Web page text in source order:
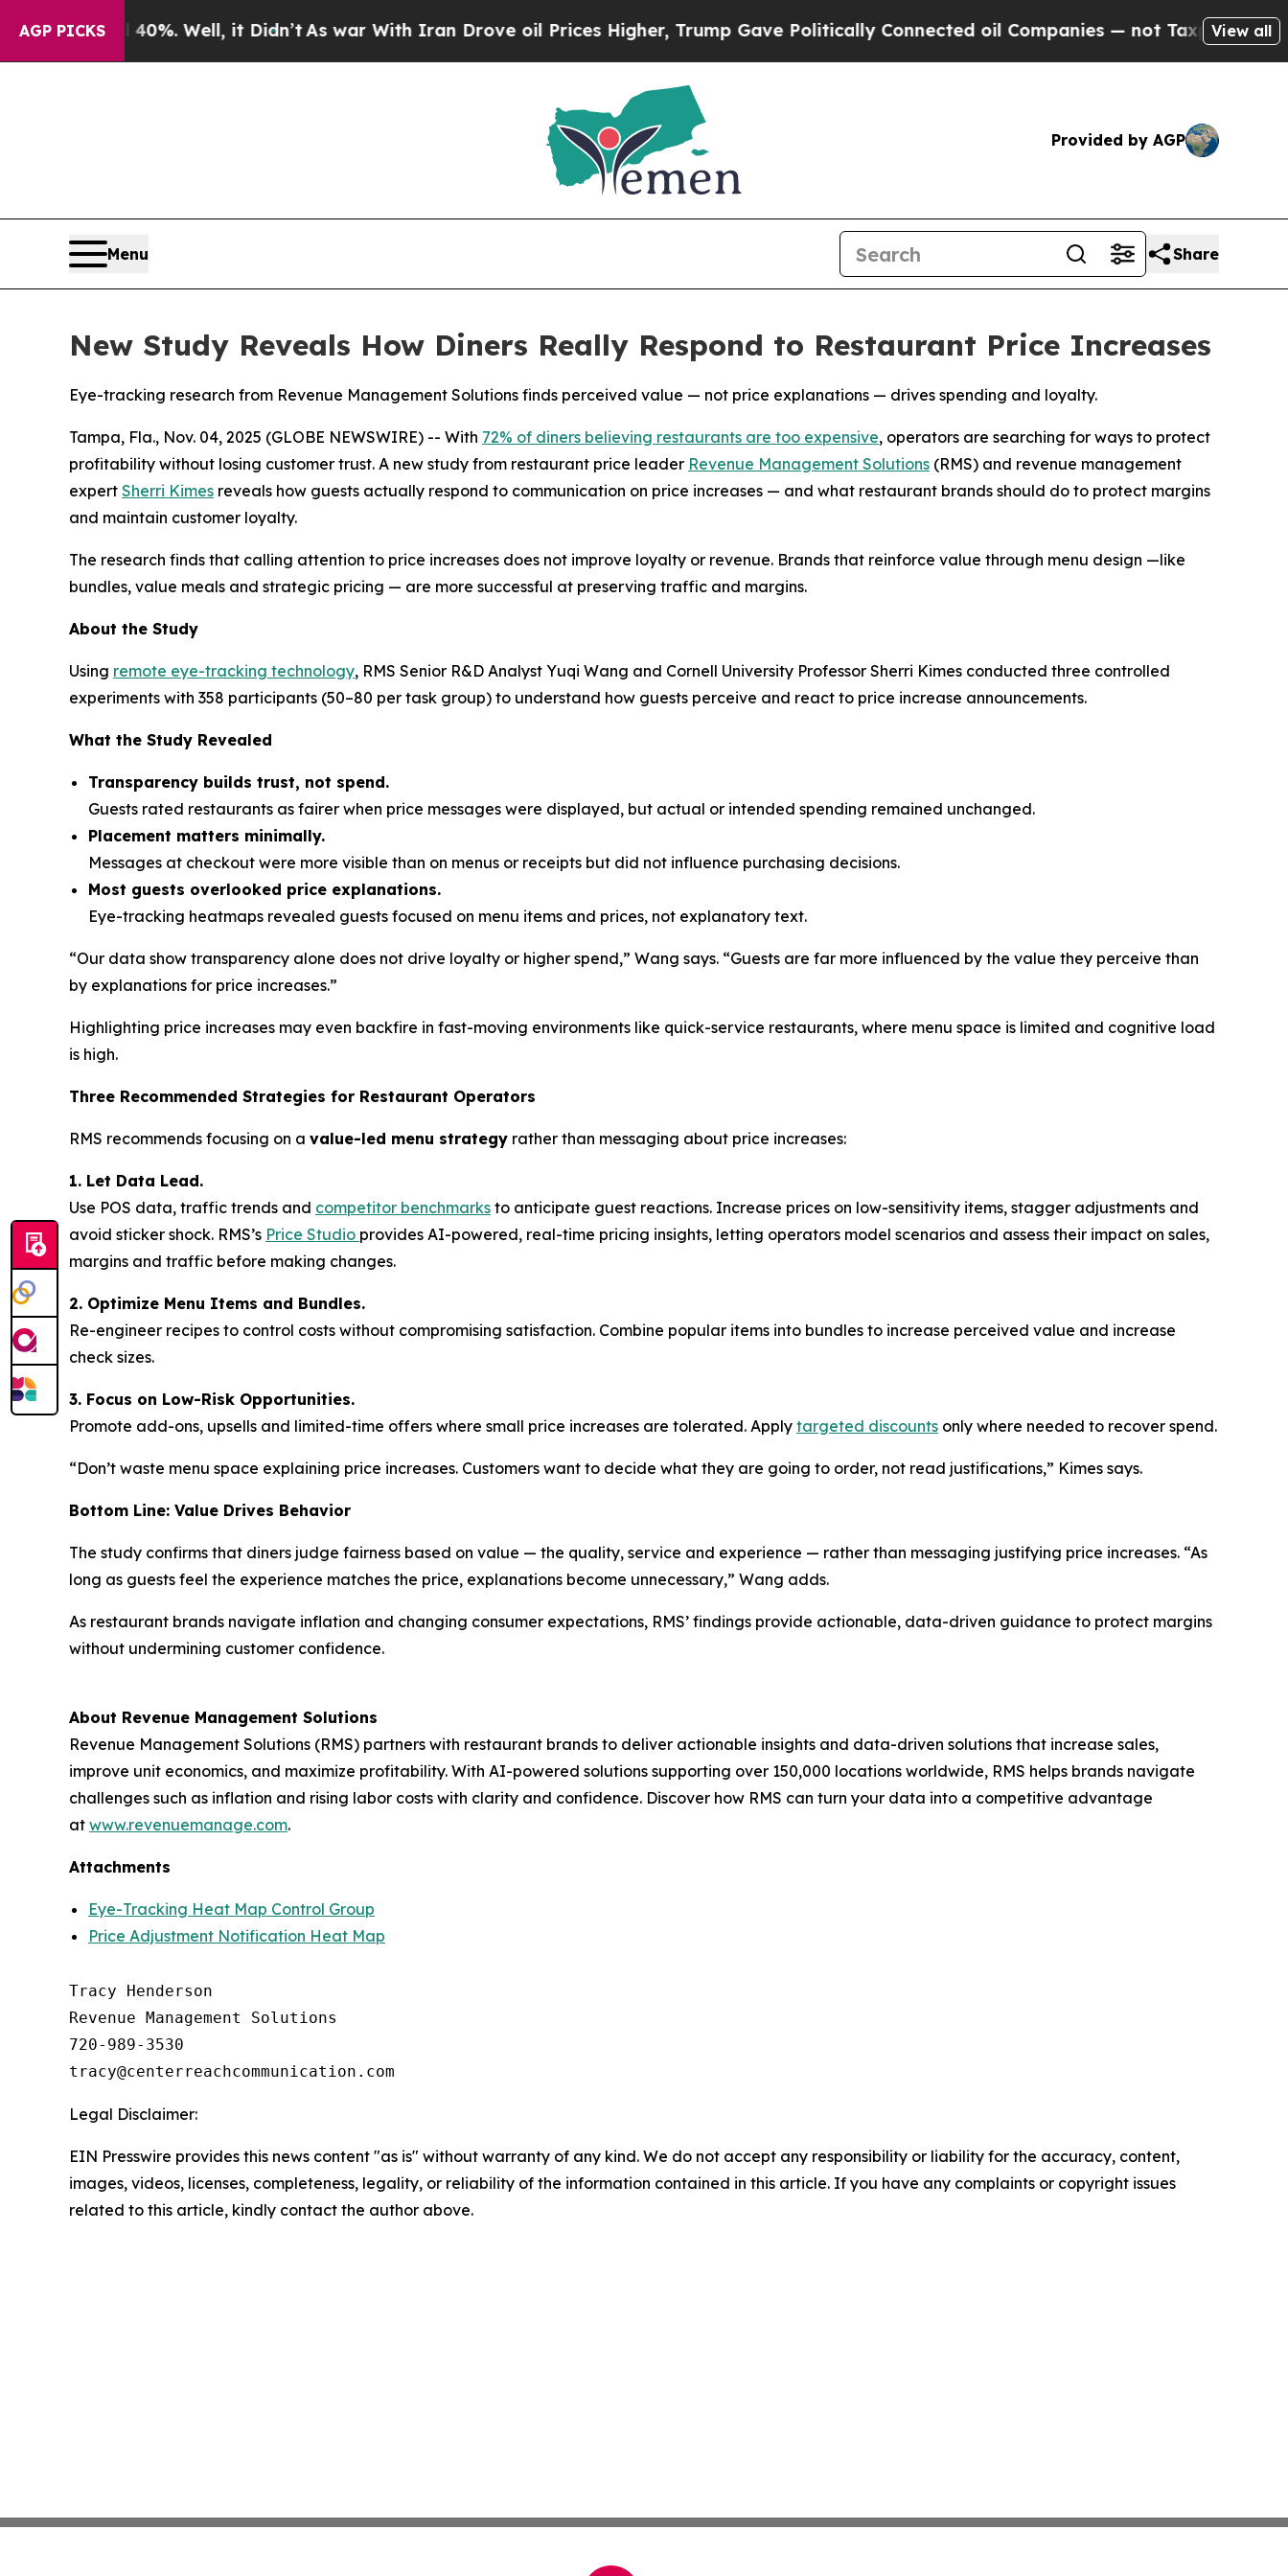
AGP PICKS
40%. Well, it Didn’t As war With Iran Drove oil Prices Higher, Trump Gave Politically Connected oil Companies — not Taxpayers — theView all
Provided by AGP
Menu Share
New Study Reveals How Diners Really Respond to Restaurant Price Increases
Eye-tracking research from Revenue Management Solutions finds perceived value — not price explanations — drives spending and loyalty.
Tampa, Fla., Nov. 04, 2025 (GLOBE NEWSWIRE) -- With 72% of diners believing restaurants are too expensive, operators are searching for ways to protect
profitability without losing customer trust. A new study from restaurant price leader Revenue Management Solutions (RMS) and revenue management
expert Sherri Kimes reveals how guests actually respond to communication on price increases — and what restaurant brands should do to protect margins
and maintain customer loyalty.
The research finds that calling attention to price increases does not improve loyalty or revenue. Brands that reinforce value through menu design —like
bundles, value meals and strategic pricing — are more successful at preserving traffic and margins.
About the Study
Using remote eye-tracking technology, RMS Senior R&D Analyst Yuqi Wang and Cornell University Professor Sherri Kimes conducted three controlled
experiments with 358 participants (50–80 per task group) to understand how guests perceive and react to price increase announcements.
What the Study Revealed
Transparency builds trust, not spend.
Guests rated restaurants as fairer when price messages were displayed, but actual or intended spending remained unchanged.
Placement matters minimally.
Messages at checkout were more visible than on menus or receipts but did not influence purchasing decisions.
Most guests overlooked price explanations.
Eye-tracking heatmaps revealed guests focused on menu items and prices, not explanatory text.
“Our data show transparency alone does not drive loyalty or higher spend,” Wang says. “Guests are far more influenced by the value they perceive than
by explanations for price increases.”
Highlighting price increases may even backfire in fast-moving environments like quick-service restaurants, where menu space is limited and cognitive load
is high.
Three Recommended Strategies for Restaurant Operators
RMS recommends focusing on a value-led menu strategy rather than messaging about price increases:
1. Let Data Lead.
Use POS data, traffic trends and competitor benchmarks to anticipate guest reactions. Increase prices on low-sensitivity items, stagger adjustments and
avoid sticker shock. RMS’s Price Studio provides AI-powered, real-time pricing insights, letting operators model scenarios and assess their impact on sales,
margins and traffic before making changes.
2. Optimize Menu Items and Bundles.
Re-engineer recipes to control costs without compromising satisfaction. Combine popular items into bundles to increase perceived value and increase
check sizes.
3. Focus on Low-Risk Opportunities.
Promote add-ons, upsells and limited-time offers where small price increases are tolerated. Apply targeted discounts only where needed to recover spend.
“Don’t waste menu space explaining price increases. Customers want to decide what they are going to order, not read justifications,” Kimes says.
Bottom Line: Value Drives Behavior
The study confirms that diners judge fairness based on value — the quality, service and experience — rather than messaging justifying price increases. “As
long as guests feel the experience matches the price, explanations become unnecessary,” Wang adds.
As restaurant brands navigate inflation and changing consumer expectations, RMS’ findings provide actionable, data-driven guidance to protect margins
without undermining customer confidence.
About Revenue Management Solutions
Revenue Management Solutions (RMS) partners with restaurant brands to deliver actionable insights and data-driven solutions that increase sales,
improve unit economics, and maximize profitability. With AI-powered solutions supporting over 150,000 locations worldwide, RMS helps brands navigate
challenges such as inflation and rising labor costs with clarity and confidence. Discover how RMS can turn your data into a competitive advantage
at www.revenuemanage.com.
Attachments
Eye-Tracking Heat Map Control Group
Price Adjustment Notification Heat Map
Tracy Henderson
Revenue Management Solutions
720-989-3530
Legal Disclaimer:
EIN Presswire provides this news content "as is" without warranty of any kind. We do not accept any responsibility or liability for the accuracy, content,
images, videos, licenses, completeness, legality, or reliability of the information contained in this article. If you have any complaints or copyright issues
related to this article, kindly contact the author above.